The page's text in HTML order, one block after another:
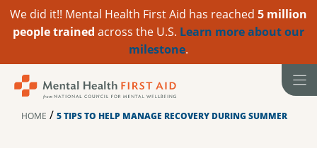
We did it!! Mental Health First Aid has reached 5 million
people trained across the U.S. Learn more about our
milestone.
HOME / 5 TIPS TO HELP MANAGE RECOVERY DURING SUMMER